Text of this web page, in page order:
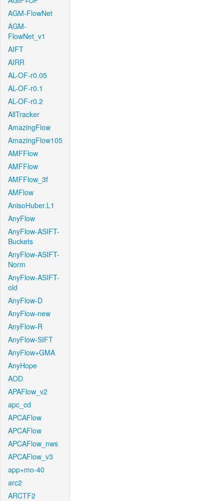
AGM-FlowNet
AGM-
FlowNet_v1
AIFT
AIRR
AL-OF-r0.05
AL-OF-r0.1
AL-OF-r0.2
AllTracker
AmazingFlow
AmazingFlow105
AMFFlow
AMFFlow
AMFFlow_3f
AMFlow
AnisoHuber.L1
AnyFlow
AnyFlow-ASIFT-
Buckets
AnyFlow-ASIFT-
Norm
AnyFlow-ASIFT-
old
AnyFlow-D
AnyFlow-new
AnyFlow-R
AnyFlow-SIFT
AnyFlow+GMA
AnyHope
AOD
APAFlow_v2
apc_cd
APCAFlow
APCAFlow
APCAFlow_nws
APCAFlow_v3
app+mo-40
arc2
ARCTF2